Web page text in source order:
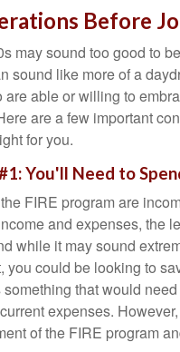
Before
may sound too good to
sound like more of a
are able or willing to
are a few important
for you.
You'll Need to
FIRE program are
and expenses, the
while it may sound
you could be looking to
that would
expenses.
of the FIRE program